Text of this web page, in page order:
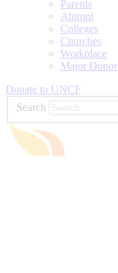
Parents
Alumni
Colleges
Churches
Workplace
Major
Donate to UNCF
Search